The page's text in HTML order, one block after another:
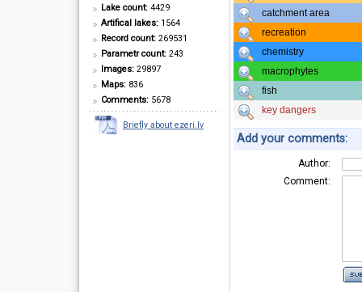
Lake count: 4429
Artifical lakes: 1564
Record count: 269531
Parametr count: 243
Images: 29897
Maps: 836
Comments: 5678
Briefly about ezeri.lv
catchment area
recreation
chemistry
macrophytes
fish
key dangers
Add your comments:
Author:
Comment: